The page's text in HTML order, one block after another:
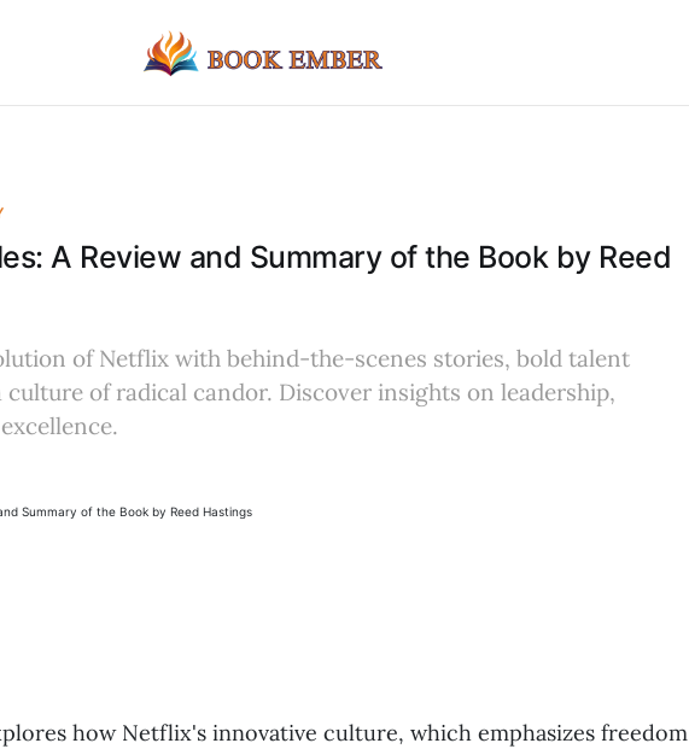
A Review and Summary of the Book by Reed
of Netflix with behind-the-scenes stories, bold talent
culture of radical candor. Discover insights on leadership,
how Netflix's innovative culture, which emphasizes freedom